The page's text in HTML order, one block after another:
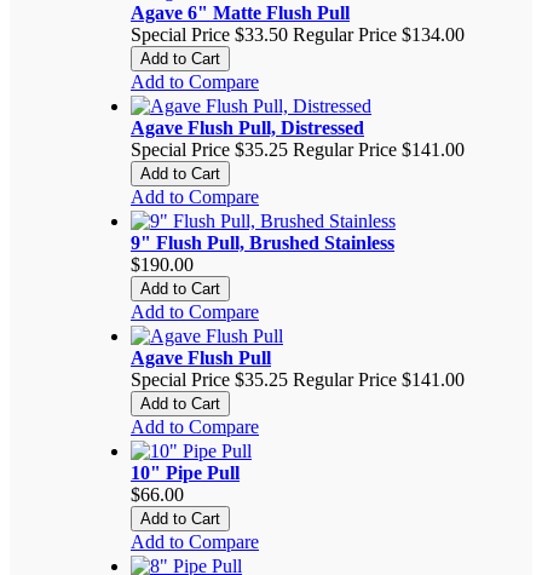
Agave 6" Matte Flush Pull
Special Price $33.50 Regular Price $134.00
Add to Cart
Add to Compare
Agave Flush Pull, Distressed
Special Price $35.25 Regular Price $141.00
Add to Cart
Add to Compare
9" Flush Pull, Brushed Stainless
$190.00
Add to Cart
Add to Compare
Agave Flush Pull
Special Price $35.25 Regular Price $141.00
Add to Cart
Add to Compare
10" Pipe Pull
$66.00
Add to Cart
Add to Compare